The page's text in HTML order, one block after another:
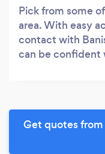
Pick from some
area. With easy
contact with
can be confident
Get quotes from